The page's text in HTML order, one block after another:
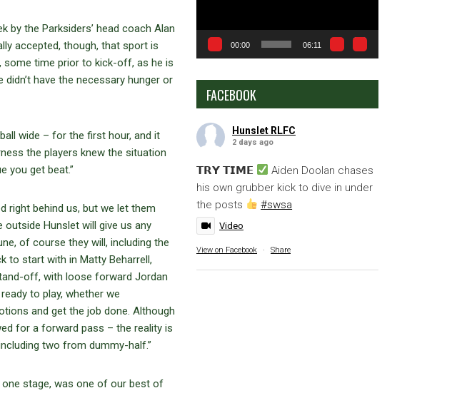
by the Parksiders’ head coach Alan
accepted, though, that sport is
some time prior to kick-off, as he is
have the necessary hunger or
wide – for the first hour, and it
the players knew the situation
you get beat.”
right behind us, but we let them
outside Hunslet will give us any
of course they will, including the
to start with in Matty Beharrell,
off, with loose forward Jordan
to play, whether we
and get the job done. Although
for a forward pass – the reality is
two from dummy-half.”
one stage, was one of our best of
00:00 06:11
FACEBOOK
Hunslet RLFC
2 days ago
𝗧𝗥𝗬 𝗧𝗜𝗠𝗘
Aiden Doolan chases
his own grubber kick to dive in under
the posts
#swsa
Video
View on Facebook · Share